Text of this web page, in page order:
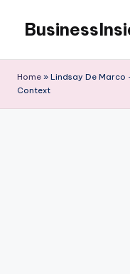
content
Home » Lindsay De Marco
Context